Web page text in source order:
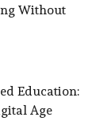
Without
Education:
Age